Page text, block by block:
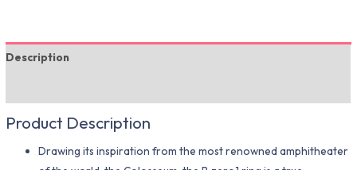
Description
Product Description
Drawing its inspiration from the most renowned amphitheater